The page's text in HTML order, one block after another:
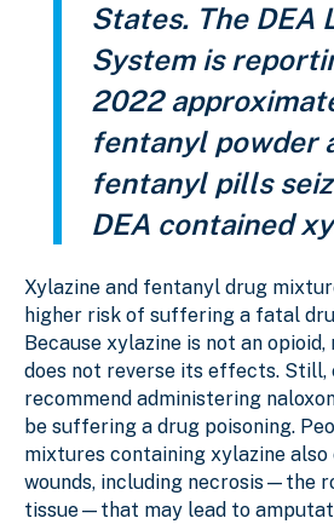
States. The DEA
System is
2022
fentanyl powder
fentanyl pills
DEA contained
Xylazine and fentanyl drug
higher risk of suffering a fatal
Because xylazine is not an
does not reverse its effects. Still,
recommend administering
be suffering a drug poisoning.
mixtures containing xylazine also
wounds, including necrosis—the
tissue—that may lead to